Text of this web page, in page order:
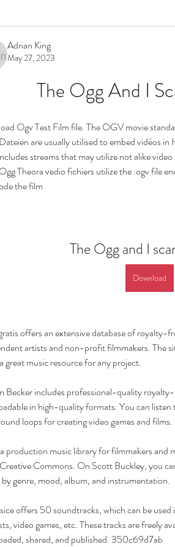
Adrian King
May 27, 2023
The Ogg And I
Ogv Test Film file. The OGV movie
are usually utilised to embed vidéos
streams that may utilize not alike
Theora vedio fichiers utilize the .ogv file
the film
The Ogg and I
Download
offers an extensive database of royalty-
artists and non-profit filmmakers. The
great music resource for any project.
Becker includes professional-quality
in high-quality formats. You can listen
loops for creating video games and films.
production music library for filmmakers and
Commons. On Scott Buckley, you
by genre, mood, album, and instrumentation.
offers 50 soundtracks, which can be
video games, etc. These tracks are freely
shared, and published. 350c69d7ab